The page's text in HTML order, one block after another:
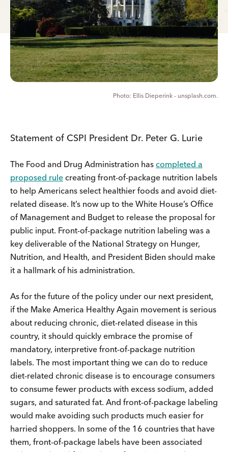
Ellis Dieperink - unsplash.com.
Statement of CSPI President Dr. Peter G. Lurie
The Food and Drug Administration has completed a
proposed rule creating front-of-package nutrition labels
to help Americans select healthier foods and avoid diet-
related disease. It’s now up to the White House’s Office
of Management and Budget to release the proposal for
public input. Front-of-package nutrition labeling was a
key deliverable of the National Strategy on Hunger,
Nutrition, and Health, and President Biden should make
it a hallmark of his administration.
As for the future of the policy under our next president,
if the Make America Healthy Again movement is serious
about reducing chronic, diet-related disease in this
country, it should quickly embrace the promise of
mandatory, interpretive front-of-package nutrition
labels. The most important thing we can do to reduce
diet-related chronic disease is to encourage consumers
to consume fewer products with excess sodium, added
sugars, and saturated fat. And front-of-package labeling
would make avoiding such products much easier for
harried shoppers. In some of the 16 countries that have
them, front-of-package labels have been associated